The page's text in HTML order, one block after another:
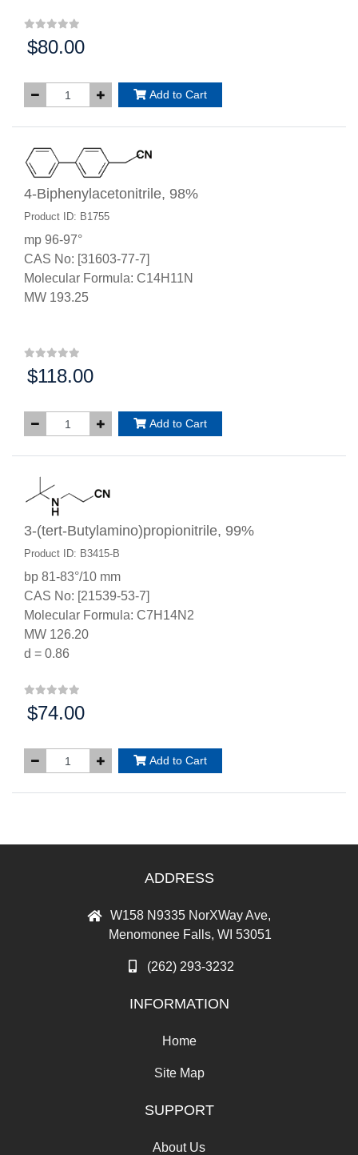
Price:
$80.00
Add to Cart
4-Biphenylacetonitrile, 98%
Product ID: B1755
mp 96-97°
CAS No: [31603-77-7]
Molecular Formula: C14H11N
MW 193.25
Price:
$118.00
Add to Cart
3-(tert-Butylamino)propionitrile, 99%
Product ID: B3415-B
bp 81-83°/10 mm
CAS No: [21539-53-7]
Molecular Formula: C7H14N2
MW 126.20
d = 0.86
Price:
$74.00
Add to Cart
ADDRESS
W158 N9335 NorXWay Ave,
Menomonee Falls, WI 53051
(262) 293-3232
INFORMATION
Home
Site Map
SUPPORT
About Us